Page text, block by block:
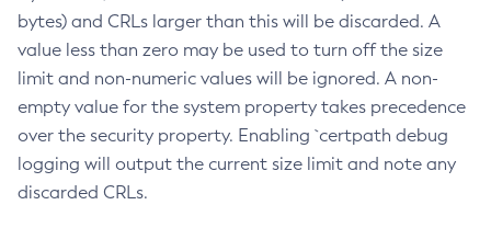
bytes) and CRLs larger than this will be discarded. A
value less than zero may be used to turn off the size
limit and non-numeric values will be ignored. A non-
empty value for the system property takes precedence
over the security property. Enabling `certpath debug
logging will output the current size limit and note any
discarded CRLs.